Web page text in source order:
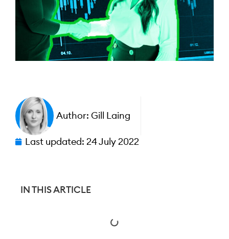
Author: Gill Laing
Last updated: 24 July 2022
IN THIS ARTICLE